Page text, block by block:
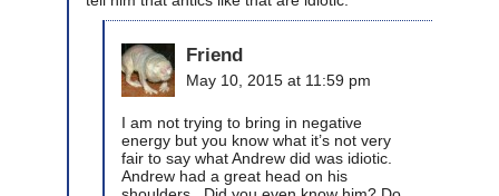
Friend
May 10, 2015 at 11:59 pm
I am not trying to bring in negative
energy but you know what it’s not very
fair to say what Andrew did was idiotic.
Andrew had a great head on his